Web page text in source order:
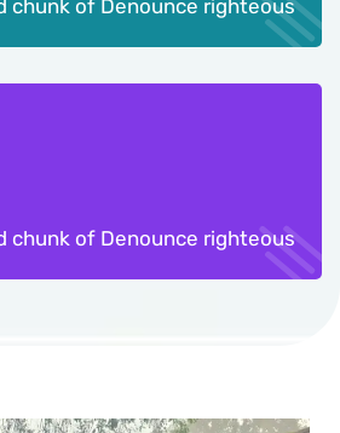
chunk of Denounce righteous
chunk of Denounce righteous